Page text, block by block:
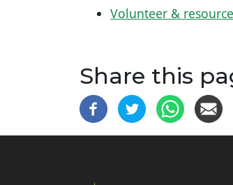
Volunteer &
Share this